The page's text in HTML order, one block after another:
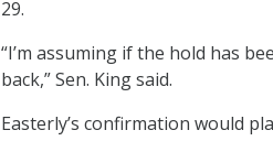
29.
“I’m assuming if the hold has
back,” Sen. King said.
Easterly’s confirmation would